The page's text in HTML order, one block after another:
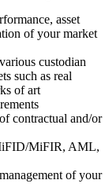
asset
of your market
custodian
such as real
of art
contractual and/or
MiFIR, AML,
of your